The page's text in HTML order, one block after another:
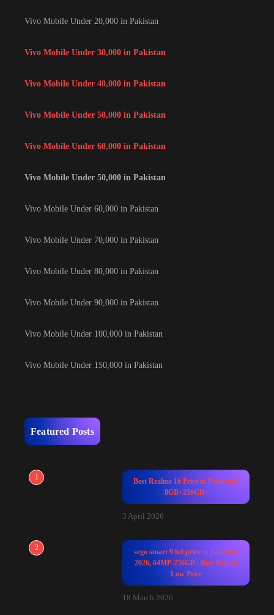
Vivo Mobile Under 20,000 in Pakistan
Vivo Mobile Under 30,000 in Pakistan
Vivo Mobile Under 40,000 in Pakistan
Vivo Mobile Under 50,000 in Pakistan
Vivo Mobile Under 60,000 in Pakistan
Vivo Mobile Under 50,000 in Pakistan
Vivo Mobile Under 60,000 in Pakistan
Vivo Mobile Under 70,000 in Pakistan
Vivo Mobile Under 80,000 in Pakistan
Vivo Mobile Under 90,000 in Pakistan
Vivo Mobile Under 100,000 in Pakistan
Vivo Mobile Under 150,000 in Pakistan
Featured Posts
1
Best Realme 16 Price in Pakistan |
8GB+256GB |
3 April 2026
2
sego smart 9 hd price in pakistan
2026, 64MP-256GB | Best Deal &
Low Price
18 March 2026